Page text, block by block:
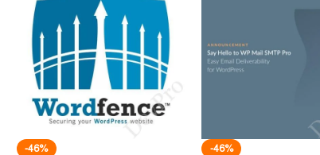
-46% -46%